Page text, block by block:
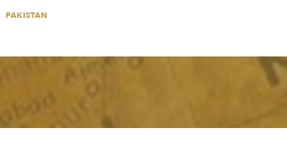
PAKISTAN